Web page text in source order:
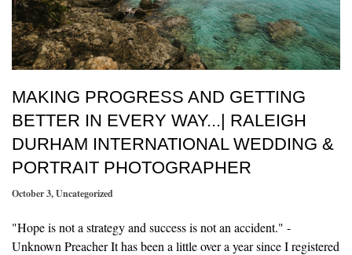
MAKING PROGRESS AND GETTING
BETTER IN EVERY WAY...| RALEIGH
DURHAM INTERNATIONAL WEDDING &
PORTRAIT PHOTOGRAPHER
October 3,Uncategorized
"Hope is not a strategy and success is not an accident." -
Unknown Preacher It has been a little over a year since I registered